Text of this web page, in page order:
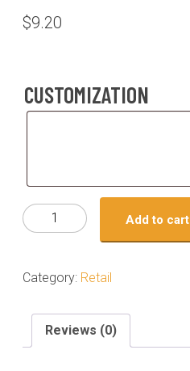
$9.20
CUSTOMIZATION
Customization
Turkey-
enchilada
Add to cart
Category: Retail
Reviews (0)